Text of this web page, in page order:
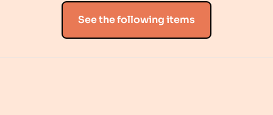
See the following items